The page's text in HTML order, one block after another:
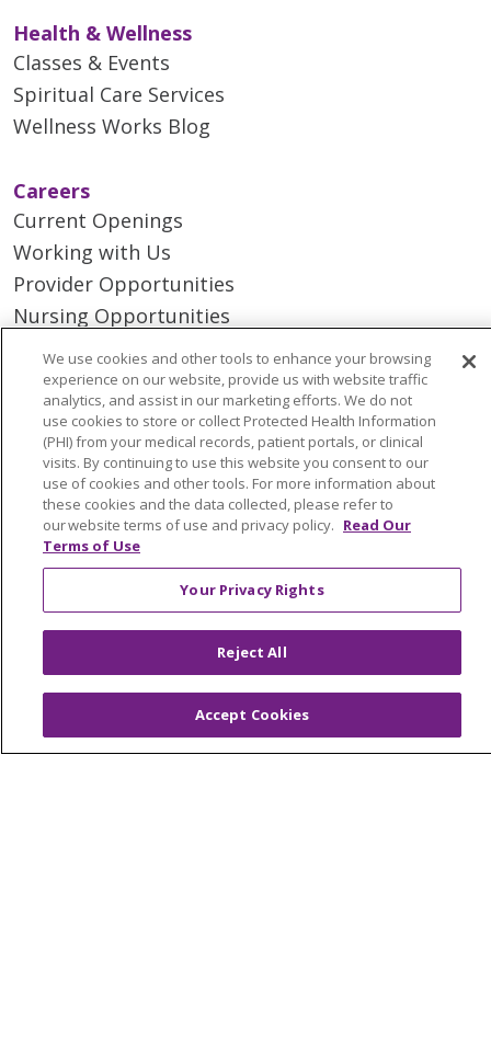
Health & Wellness
Classes & Events
Spiritual Care Services
Wellness Works Blog
Careers
Current Openings
Working with Us
Provider Opportunities
Nursing Opportunities
Continuing Care
Senior Living and Care
LIFE (Living Independence for the Elderly)
Home Health
© 2026 Trinity Health Mid Atlantic | All Rights
Reserved.
CONTACT US
TERMS OF USE AND ONLINE PRIVACY
YOUR PRIVACY RIGHTS
COOKIE LIST
NOTICE OF PRIVACY PRACTICES
We use cookies and other tools to enhance your browsing
experience on our website, provide us with website traffic
analytics, and assist in our marketing efforts. We do not
use cookies to store or collect Protected Health Information
(PHI) from your medical records, patient portals, or clinical
visits. By continuing to use this website you consent to our
use of cookies and other tools. For more information about
these cookies and the data collected, please refer to
our website terms of use and privacy policy. Read Our
Terms of Use
Your Privacy Rights
Reject All
Accept Cookies